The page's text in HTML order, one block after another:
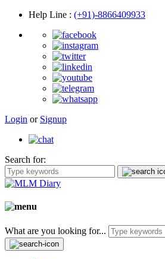
Help Line : (+91)-8866409933
Login or Signup
Search for:
What are you looking for...